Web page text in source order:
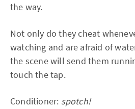
the way.
Not only do they cheat
watching and are afraid of
the scene will send them
touch the tap.
Conditioner: spotch!